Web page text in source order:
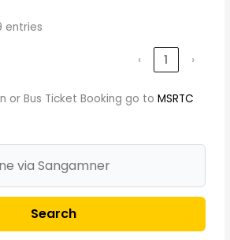
entries
‹ 1 ›
or Bus Ticket Booking go toMSRTC
Search